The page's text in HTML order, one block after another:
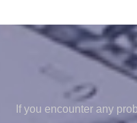
If you encounter any